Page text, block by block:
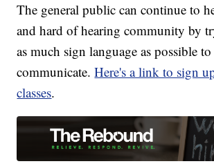
The general public can continue to
and hard of hearing community by
as much sign language as possible
communicate.Here's a link to sign
classes.